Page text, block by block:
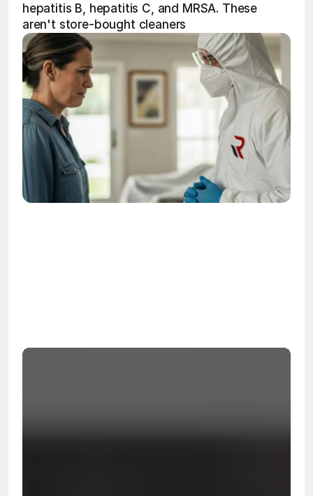
hepatitis B, hepatitis C, and MRSA. These
aren't store-bought cleaners